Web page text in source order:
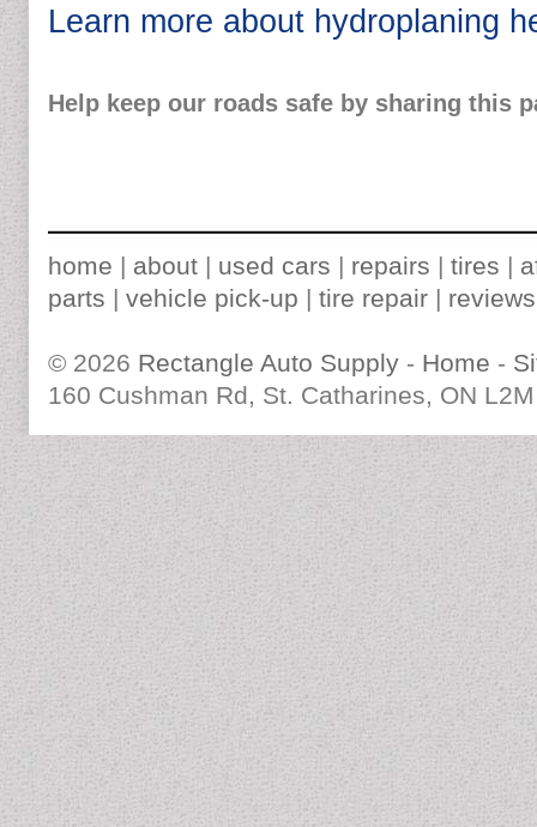
Learn more about hydroplaning
Help keep our roads safe by sharing this
home | about | used cars | repairs | tires |
parts | vehicle pick-up | tire repair | reviews
© 2026 Rectangle Auto Supply - Home -
160 Cushman Rd, St. Catharines, ON